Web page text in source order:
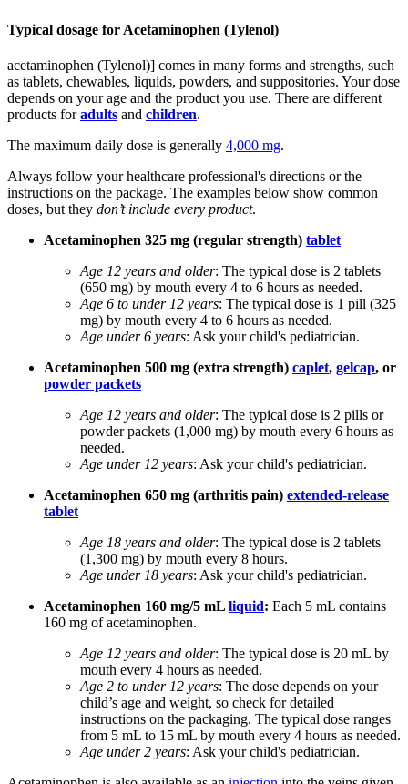
Typical dosage for Acetaminophen (Tylenol)
acetaminophen (Tylenol)] comes in many forms and strengths, such
as tablets, chewables, liquids, powders, and suppositories. Your dose
depends on your age and the product you use. There are different
products foradults and children.
The maximum daily dose is generally 4,000 mg.
Always follow your healthcare professional's directions or the
instructions on the package. The examples below show common
doses, but they don’t include every product.
Acetaminophen 325 mg (regular strength) tablet
Age 12 years and older: The typical dose is 2 tablets
(650 mg) by mouth every 4 to 6 hours as needed.
Age 6 to under 12 years: The typical dose is 1 pill (325
mg) by mouth every 4 to 6 hours as needed.
Age under 6 years: Ask your child's pediatrician.
Acetaminophen 500 mg (extra strength) caplet, gelcap, or
powder packets
Age 12 years and older: The typical dose is 2 pills or
powder packets (1,000 mg) by mouth every 6 hours as
needed.
Age under 12 years: Ask your child's pediatrician.
Acetaminophen 650 mg (arthritis pain) extended-release
tablet
Age 18 years and older: The typical dose is 2 tablets
(1,300 mg) by mouth every 8 hours.
Age under 18 years: Ask your child's pediatrician.
Acetaminophen 160 mg/5 mL liquid: Each 5 mL contains
160 mg of acetaminophen.
Age 12 years and older: The typical dose is 20 mL by
mouth every 4 hours as needed.
Age 2 to under 12 years: The dose depends on your
child’s age and weight, so check for detailed
instructions on the packaging. The typical dose ranges
from 5 mL to 15 mL by mouth every 4 hours as needed.
Age under 2 years: Ask your child's pediatrician.